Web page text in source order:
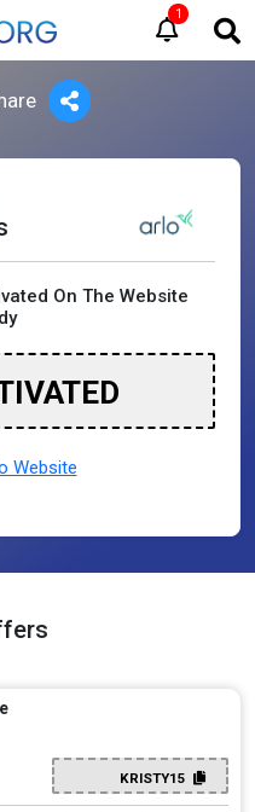
1
On The Website
Website
KRISTY15